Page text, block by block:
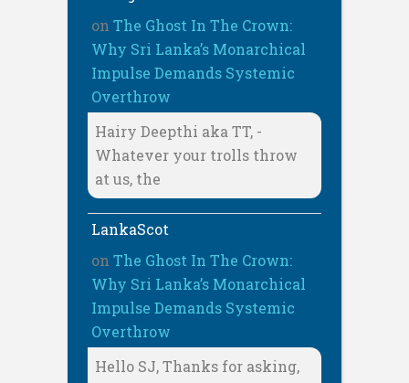
on The Ghost In The Crown:
Why Sri Lanka’s Monarchical
Impulse Demands Systemic
Overthrow
Hairy Deepthi aka TT, -
Whatever your trolls throw
at us, the
LankaScot
on The Ghost In The Crown:
Why Sri Lanka’s Monarchical
Impulse Demands Systemic
Overthrow
Hello SJ, Thanks for asking,